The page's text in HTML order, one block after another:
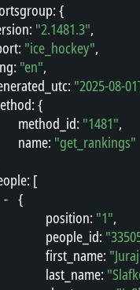
": {
": "2.1481.3",
": "ice_hockey",
": "en",
": "2025-08-
": {
"
method_id": "1481",
"
name": "get_rankings"
": [
- {
"
position": "1",
"
people_id":
"
first_name":
"
last_name":